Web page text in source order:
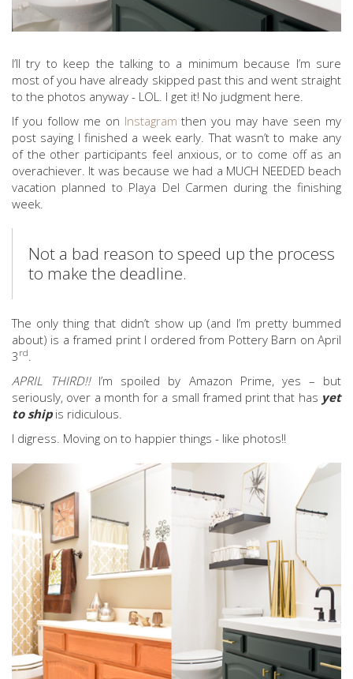
I’ll try to keep the talking to a minimum because I’m sure
most of you have already skipped past this and went straight
to the photos anyway - LOL. I get it! No judgment here.
If you follow me on Instagram then you may have seen my
post saying I finished a week early. That wasn’t to make any
of the other participants feel anxious, or to come off as an
overachiever. It was because we had a MUCH NEEDED beach
vacation planned to Playa Del Carmen during the finishing
week.
Not a bad reason to speed up the process
to make the deadline.
The only thing that didn’t show up (and I’m pretty bummed
about) is a framed print I ordered from Pottery Barn on April
3 rd.
APRIL THIRD!! I’m spoiled by Amazon Prime, yes – but
seriously, over a month for a small framed print that has yet
to shipis ridiculous.
I digress. Moving on to happier things - like photos!!